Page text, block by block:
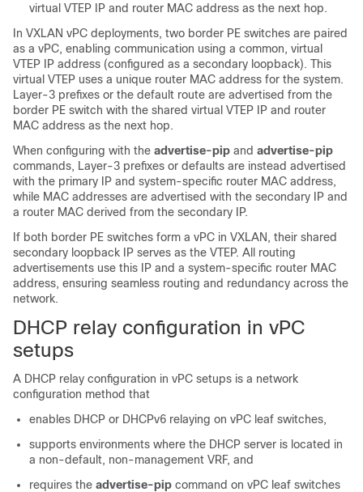
virtual VTEP IP and router MAC address as the next hop.
In VXLAN vPC deployments, two border PE switches are paired
as a vPC, enabling communication using a common, virtual
VTEP IP address (configured as a secondary loopback). This
virtual VTEP uses a unique router MAC address for the system.
Layer-3 prefixes or the default route are advertised from the
border PE switch with the shared virtual VTEP IP and router
MAC address as the next hop.
When configuring with the advertise-pip and advertise-pip
commands, Layer-3 prefixes or defaults are instead advertised
with the primary IP and system-specific router MAC address,
while MAC addresses are advertised with the secondary IP and
a router MAC derived from the secondary IP.
If both border PE switches form a vPC in VXLAN, their shared
secondary loopback IP serves as the VTEP. All routing
advertisements use this IP and a system-specific router MAC
address, ensuring seamless routing and redundancy across the
network.
DHCP relay configuration in vPC
setups
A DHCP relay configuration in vPC setups is a network
configuration method that
enables DHCP or DHCPv6 relaying on vPC leaf switches,
supports environments where the DHCP server is located in
a non-default, non-management VRF, and
requires the advertise-pip command on vPC leaf switches